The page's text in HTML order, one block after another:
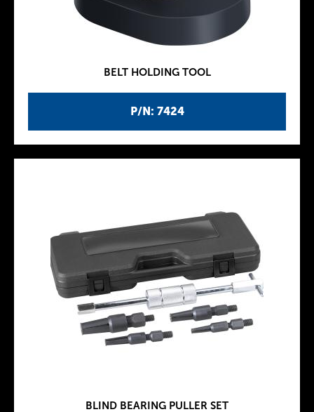
P/N: 7424
BELT HOLDING TOOL
BLIND BEARING PULLER SET